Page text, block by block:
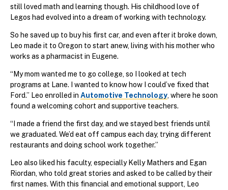
still loved math and learning though. His childhood love of
Legos had evolved into a dream of working with technology.
So he saved up to buy his first car, and even after it broke down,
Leo made it to Oregon to start anew, living with his mother who
works as a pharmacist in Eugene.
“My mom wanted me to go college, so I looked at tech
programs at Lane. I wanted to know how I could’ve fixed that
Ford.” Leo enrolled in Automotive Technology, where he soon
found a welcoming cohort and supportive teachers.
“I made a friend the first day, and we stayed best friends until
we graduated. We’d eat off campus each day, trying different
restaurants and doing school work together.”
Leo also liked his faculty, especially Kelly Mathers and Egan
Riordan, who told great stories and asked to be called by their
first names. With this financial and emotional support, Leo